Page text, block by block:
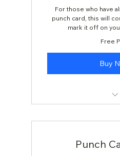
For those who have
punch card, this will
mark it off on
Free
Buy
Punch